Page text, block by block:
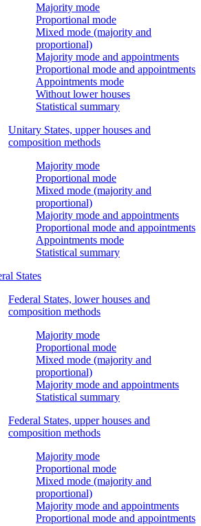
Majority mode
Proportional mode
Mixed mode (majority and
proportional)
Majority mode and appointments
Proportional mode and appointments
Appointments mode
Without lower houses
Statistical summary
Unitary States, upper houses and
composition methods
Majority mode
Proportional mode
Mixed mode (majority and
proportional)
Majority mode and appointments
Proportional mode and appointments
Appointments mode
Statistical summary
States
Federal States, lower houses and
composition methods
Majority mode
Proportional mode
Mixed mode (majority and
proportional)
Majority mode and appointments
Statistical summary
Federal States, upper houses and
composition methods
Majority mode
Proportional mode
Mixed mode (majority and
proportional)
Majority mode and appointments
Proportional mode and appointments